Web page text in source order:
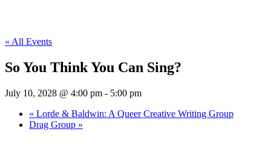
« All Events
So You Think You Can Sing?
July 10, 2028 @ 4:00 pm - 5:00 pm
« Lorde & Baldwin: A Queer Creative Writing Group
Drag Group »